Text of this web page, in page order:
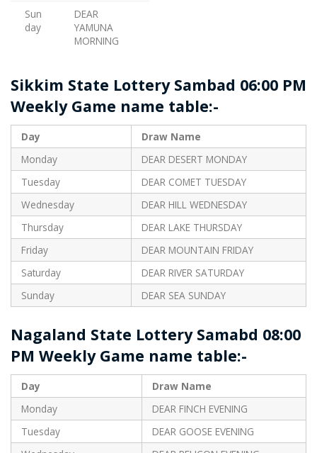
Sun
day
DEAR
YAMUNA
MORNING
Sikkim State Lottery Sambad 06:00 PM
Weekly Game name table:-
Day
Draw Name
Monday
DEAR DESERT MONDAY
Tuesday
DEAR COMET TUESDAY
Wednesday
DEAR HILL WEDNESDAY
Thursday
DEAR LAKE THURSDAY
Friday
DEAR MOUNTAIN FRIDAY
Saturday
DEAR RIVER SATURDAY
Sunday
DEAR SEA SUNDAY
Nagaland State Lottery Samabd 08:00
PM Weekly Game name table:-
Day
Draw Name
Monday
DEAR FINCH EVENING
Tuesday
DEAR GOOSE EVENING